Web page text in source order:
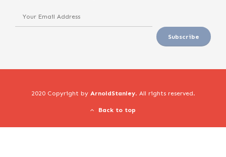
2020 Copyright by ArnoldStanley. All rights reserved.
Back to top